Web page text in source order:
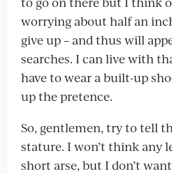
worrying about half an
give up – and thus will
searches. I can live with
have to wear a built-up
up the pretence.
So, gentlemen, try to tell
stature. I won’t think any
short arse, but I don’t